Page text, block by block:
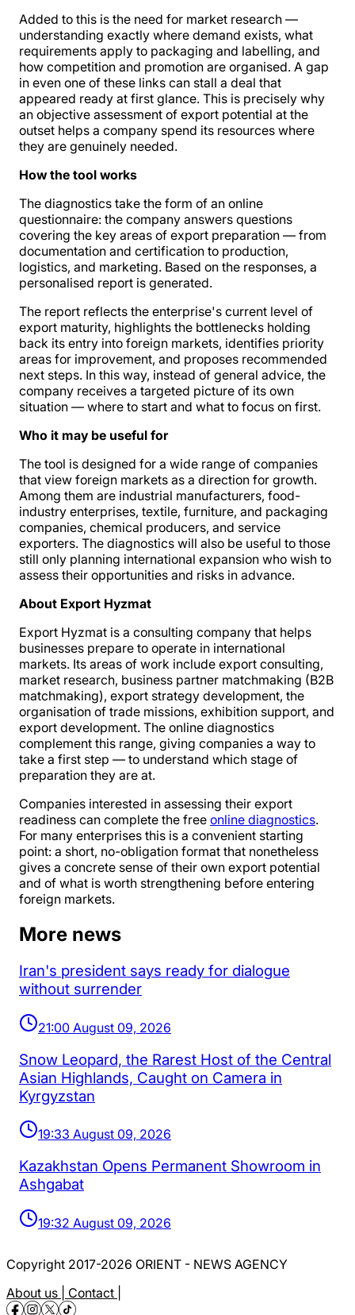
Added to this is the need for market research —
understanding exactly where demand exists, what
requirements apply to packaging and labelling, and
how competition and promotion are organised. A gap
in even one of these links can stall a deal that
appeared ready at first glance. This is precisely why
an objective assessment of export potential at the
outset helps a company spend its resources where
they are genuinely needed.
How the tool works
The diagnostics take the form of an online
questionnaire: the company answers questions
covering the key areas of export preparation — from
documentation and certification to production,
logistics, and marketing. Based on the responses, a
personalised report is generated.
The report reflects the enterprise's current level of
export maturity, highlights the bottlenecks holding
back its entry into foreign markets, identifies priority
areas for improvement, and proposes recommended
next steps. In this way, instead of general advice, the
company receives a targeted picture of its own
situation — where to start and what to focus on first.
Who it may be useful for
The tool is designed for a wide range of companies
that view foreign markets as a direction for growth.
Among them are industrial manufacturers, food-
industry enterprises, textile, furniture, and packaging
companies, chemical producers, and service
exporters. The diagnostics will also be useful to those
still only planning international expansion who wish to
assess their opportunities and risks in advance.
About Export Hyzmat
Export Hyzmat is a consulting company that helps
businesses prepare to operate in international
markets. Its areas of work include export consulting,
market research, business partner matchmaking (B2B
matchmaking), export strategy development, the
organisation of trade missions, exhibition support, and
export development. The online diagnostics
complement this range, giving companies a way to
take a first step — to understand which stage of
preparation they are at.
Companies interested in assessing their export
readiness can complete the free online diagnostics.
For many enterprises this is a convenient starting
point: a short, no-obligation format that nonetheless
gives a concrete sense of their own export potential
and of what is worth strengthening before entering
foreign markets.
More news
Iran's president says ready for dialogue
without surrender
21:00 August 09, 2026
Snow Leopard, the Rarest Host of the Central
Asian Highlands, Caught on Camera in
Kyrgyzstan
19:33 August 09, 2026
Kazakhstan Opens Permanent Showroom in
Ashgabat
19:32 August 09, 2026
Copyright 2017-2026 ORIENT - NEWS AGENCY
About us | Contact |